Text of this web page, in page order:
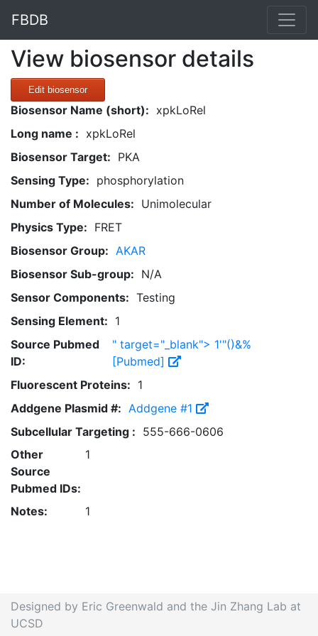
FBDB
View biosensor details
Edit biosensor
Biosensor Name (short): xpkLoRel
Long name : xpkLoRel
Biosensor Target: PKA
Sensing Type: phosphorylation
Number of Molecules: Unimolecular
Physics Type: FRET
Biosensor Group: AKAR
Biosensor Sub-group: N/A
Sensor Components: Testing
Sensing Element: 1
Source Pubmed
ID:
" target="_blank"> 1'"()&%
[Pubmed]
Fluorescent Proteins: 1
Addgene Plasmid #: Addgene #1
Subcellular Targeting : 555-666-0606
Other
Source
Pubmed IDs:
1
Notes: 1
Designed by Eric Greenwald and the Jin Zhang Lab at
UCSD